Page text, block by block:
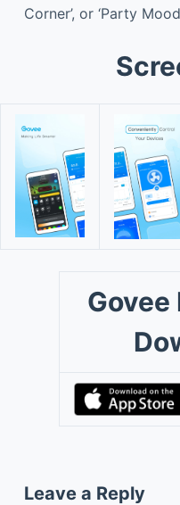
Corner’, or ‘Party
Govee
Leave a Reply